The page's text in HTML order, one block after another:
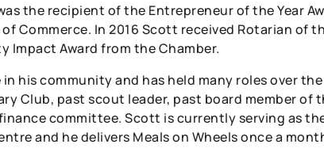
the recipient of the Entrepreneur of the Year
Commerce. In 2016 Scott received Rotarian of
Impact Award from the Chamber.
his community and has held many roles over
Club, past scout leader, past board member of
committee. Scott is currently serving as
and he delivers Meals on Wheels once a